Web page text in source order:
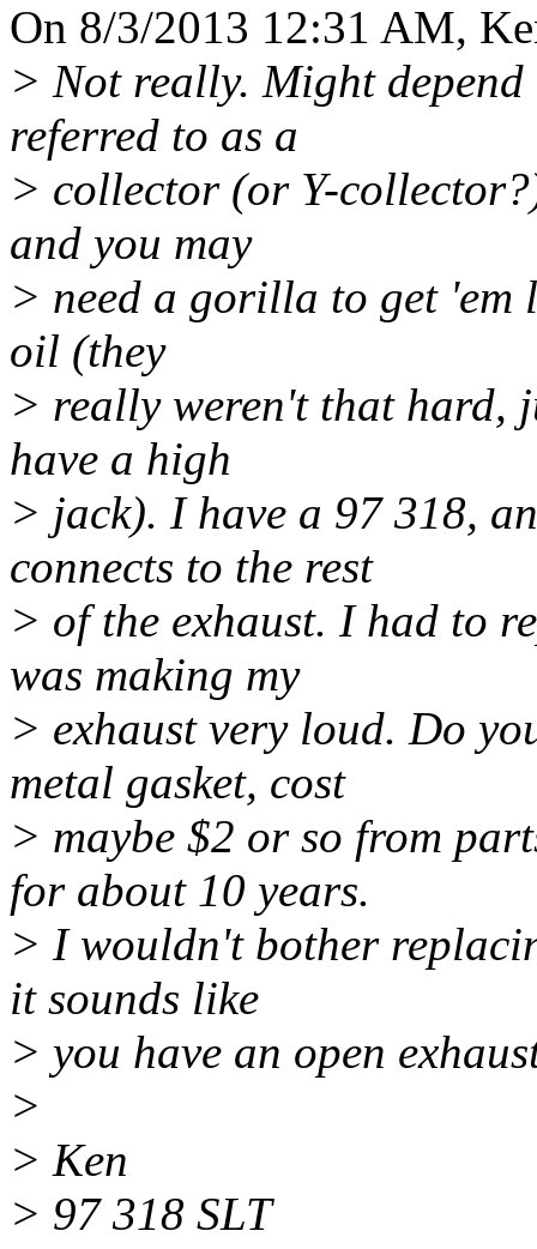
On 8/3/2013 12:31 AM,
> Not really. Might
referred to as a
> collector (or Y-
and you may
> need a gorilla to get 'em
oil (they
> really weren't that hard,
have a high
> jack). I have a 97 318,
connects to the rest
> of the exhaust. I had to
was making my
> exhaust very loud. Do
metal gasket, cost
> maybe $2 or so from
for about 10 years.
> I wouldn't bother
it sounds like
> you have an open
>
> Ken
> 97 318 SLT